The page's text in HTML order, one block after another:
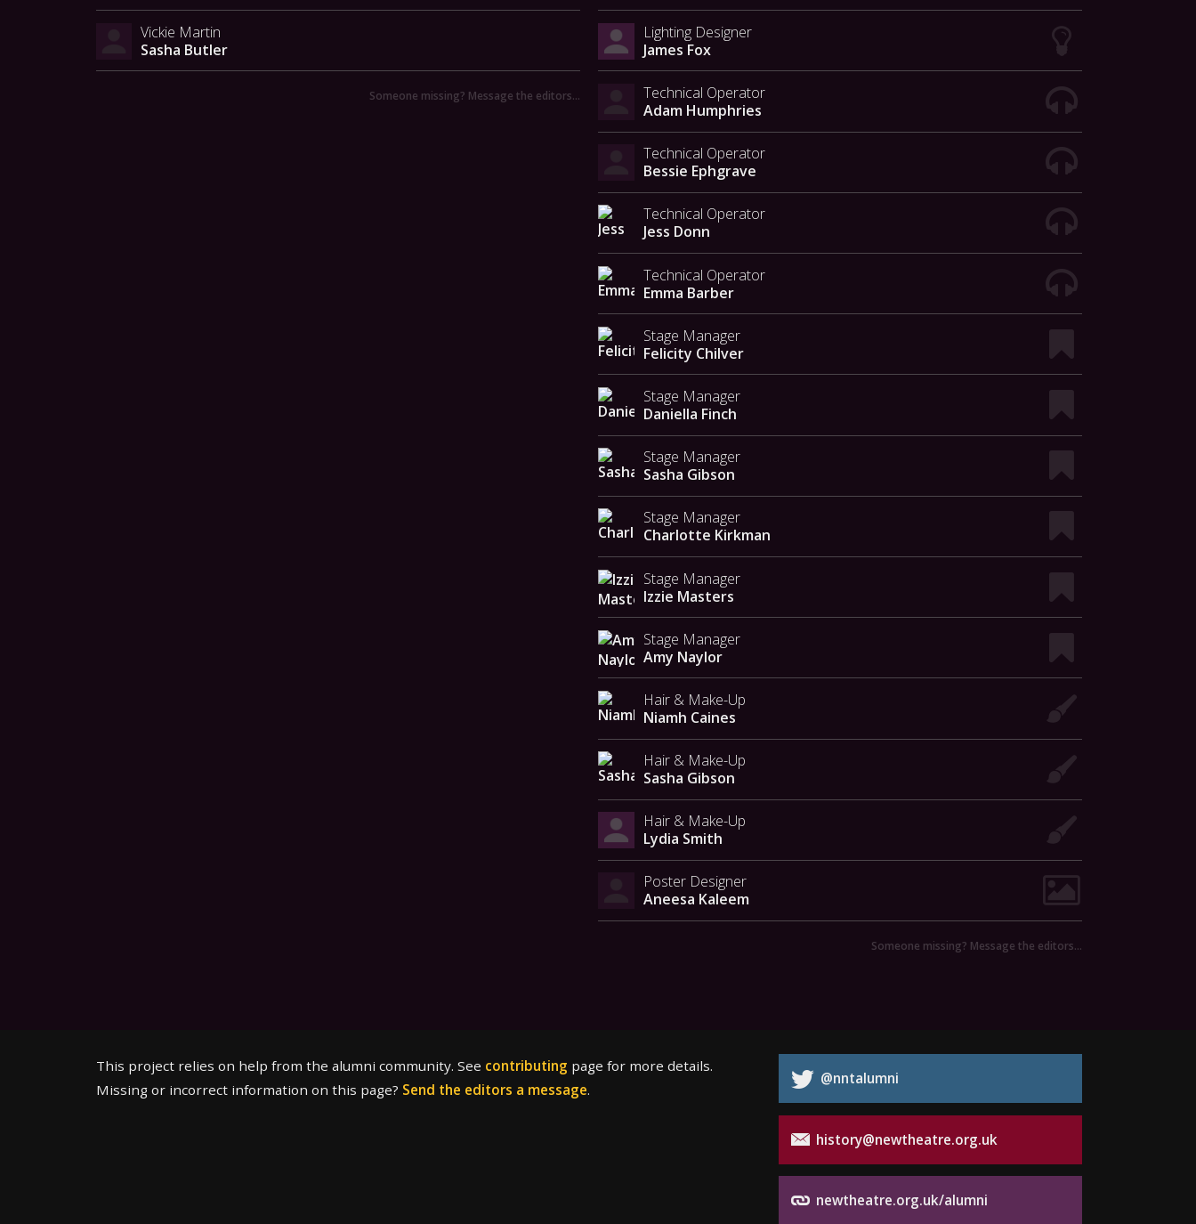
Vickie Martin
Sasha Butler
Someone missing? Message the editors…
Lighting Designer
James Fox
Technical Operator
Adam Humphries
Technical Operator
Bessie Ephgrave
Technical Operator
Jess Donn
Technical Operator
Emma Barber
Stage Manager
Felicity Chilver
Stage Manager
Daniella Finch
Stage Manager
Sasha Gibson
Stage Manager
Charlotte Kirkman
Stage Manager
Izzie Masters
Stage Manager
Amy Naylor
Hair & Make-Up
Niamh Caines
Hair & Make-Up
Sasha Gibson
Hair & Make-Up
Lydia Smith
Poster Designer
Aneesa Kaleem
Someone missing? Message the editors…
This project relies on help from the alumni community. See contributing page for more details.
Missing or incorrect information on this page? Send the editors a message.
@nntalumni
history@newtheatre.org.uk
newtheatre.org.uk/alumni